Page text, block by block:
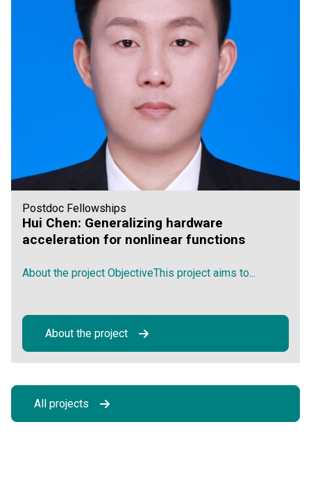
Postdoc Fellowships
Hui Chen: Generalizing hardware
acceleration for nonlinear functions
About the project ObjectiveThis project aims to...
About the project
All projects